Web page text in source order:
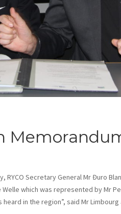
RYCO Secretary General Mr Đuro
which was represented by Mr
in the region”, said Mr Limbourg